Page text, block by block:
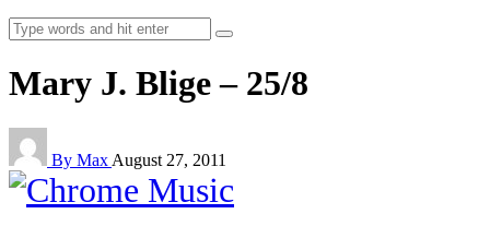
Mary J. Blige – 25/8
By Max August 27, 2011